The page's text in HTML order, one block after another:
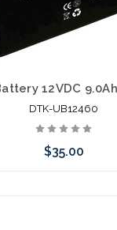
DTK-UB12460
$35.00